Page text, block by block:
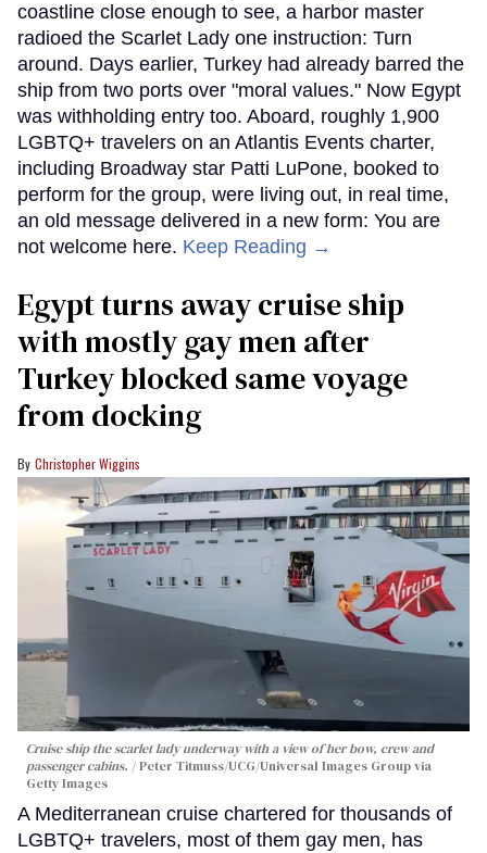
coastline close enough to see, a harbor master
radioed the Scarlet Lady one instruction: Turn
around. Days earlier, Turkey had already barred the
ship from two ports over "moral values." Now Egypt
was withholding entry too. Aboard, roughly 1,900
LGBTQ+ travelers on an Atlantis Events charter,
including Broadway star Patti LuPone, booked to
perform for the group, were living out, in real time,
an old message delivered in a new form: You are
not welcome here. Keep Reading →
Egypt turns away cruise ship
with mostly gay men after
Turkey blocked same voyage
from docking
Christopher Wiggins
Cruise ship the scarlet lady underway with a view of her bow, crew and
passenger cabins.
Peter Titmuss/UCG/Universal Images Group via
Getty Images
A Mediterranean cruise chartered for thousands of
LGBTQ+ travelers, most of them gay men, has